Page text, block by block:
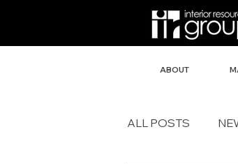
ABOUT
ALL POSTS